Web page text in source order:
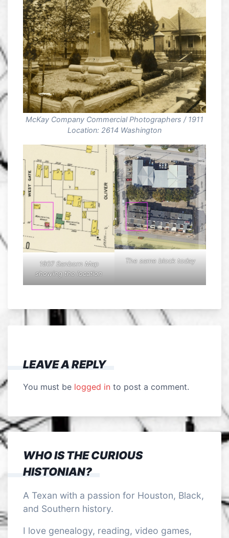
McKay Company Commercial Photographers / 1911
Location: 2614 Washington
1907 Sanborn Map
showing the location
The same block today
LEAVE A REPLY
You must be logged in to post a comment.
WHO IS THE CURIOUS
HISTONIAN?
A Texan with a passion for Houston, Black,
and Southern history.
I love genealogy, reading, video games,